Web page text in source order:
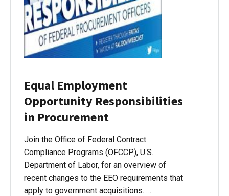
Equal Employment
Opportunity Responsibilities
in Procurement
Join the Office of Federal Contract
Compliance Programs (OFCCP), U.S.
Department of Labor, for an overview of
recent changes to the EEO requirements that
apply to government acquisitions. …